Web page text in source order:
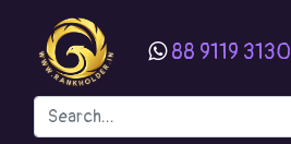
88 9119 3130